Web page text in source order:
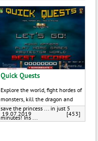
Quick Quests
Explore the world, fight hordes of
monsters, kill the dragon and
save the princess ... in just 5
minutes! Ins ...
19.07.2019 [453]